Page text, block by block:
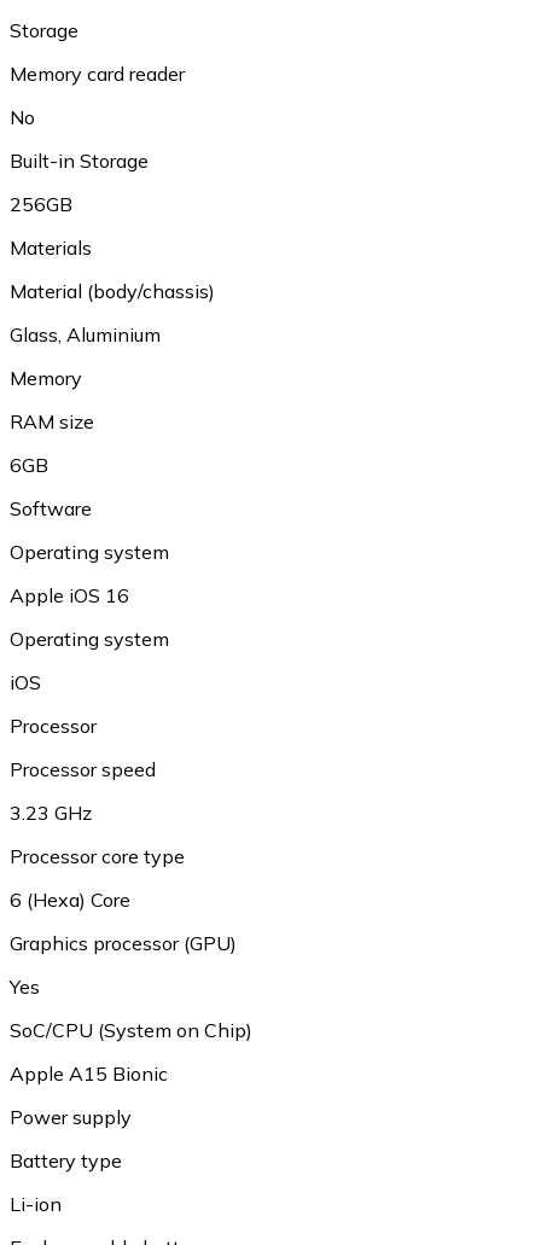
Storage
Memory card reader
No
Built-in Storage
256GB
Materials
Material (body/chassis)
Glass, Aluminium
Memory
RAM size
6GB
Software
Operating system
Apple iOS 16
Operating system
iOS
Processor
Processor speed
3.23 GHz
Processor core type
6 (Hexa) Core
Graphics processor (GPU)
Yes
SoC/CPU (System on Chip)
Apple A15 Bionic
Power supply
Battery type
Li-ion